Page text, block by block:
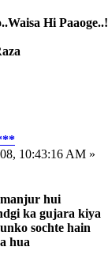
Hi
10:43:16 AM »
hui
ka gujara kiya
sochte hain
hua